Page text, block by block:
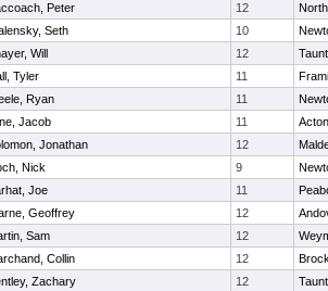
Peter 12
Seth 10
Will 12
Tyler 11
Ryan 11
Jacob 11
Jonathan 12
Nick 9
Joe 11
Geoffrey 12
Sam 12
Collin 12
Zachary 12